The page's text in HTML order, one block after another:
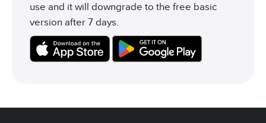
use and it will downgrade to the free basic
version after 7 days.